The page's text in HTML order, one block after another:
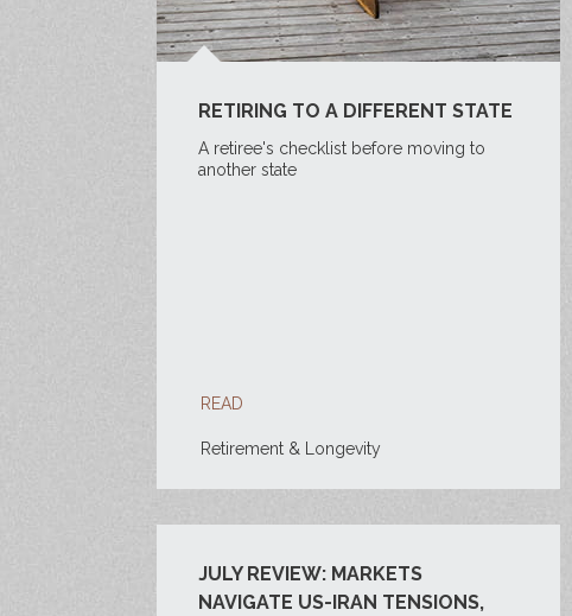
RETIRING TO A DIFFERENT STATE
A retiree's checklist before moving to
another state
READ
Retirement & Longevity
JULY REVIEW: MARKETS
NAVIGATE US-IRAN TENSIONS,